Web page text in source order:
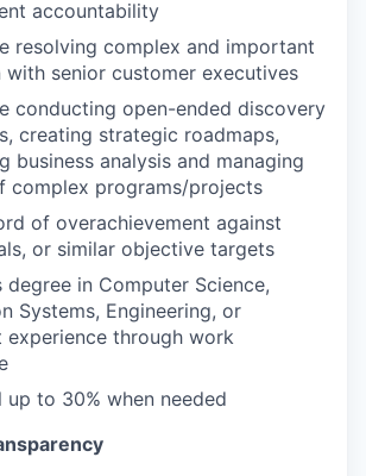
accountability
resolving complex and important
with senior customer executives
conducting open-ended discovery
creating strategic roadmaps,
business analysis and managing
complex programs/projects
of overachievement against
or similar objective targets
degree in Computer Science,
Systems, Engineering, or
experience through work
up to 30% when needed